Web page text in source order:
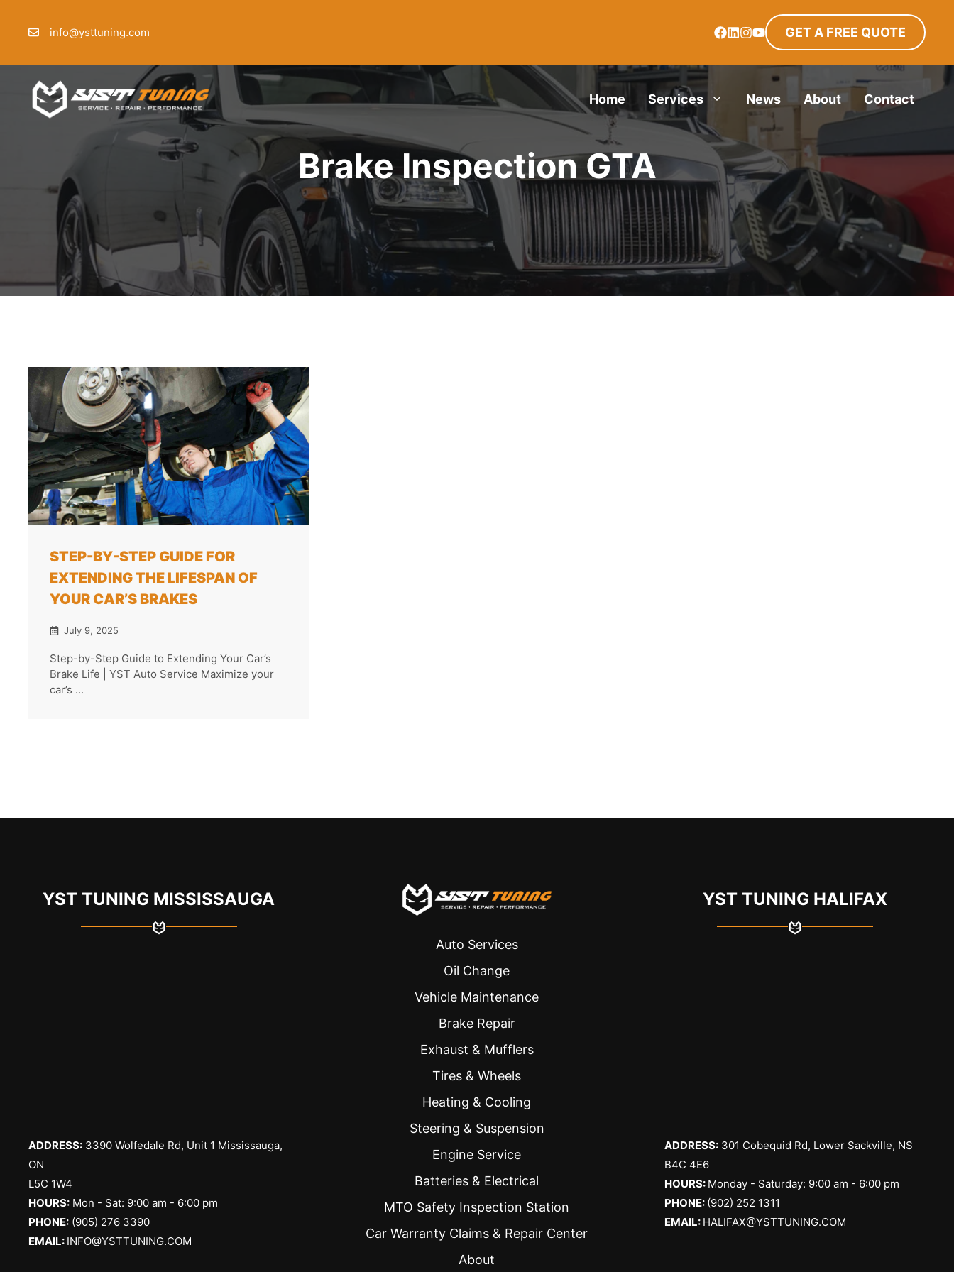
info@ysttuning.com GET A FREE QUOTE
Home Services News About Contact
Brake Inspection GTA
STEP-BY-STEP GUIDE FOR
EXTENDING THE LIFESPAN OF
YOUR CAR’S BRAKES
July 9, 2025
Step-by-Step Guide to Extending Your Car’s
Brake Life | YST Auto Service Maximize your
car’s ...
YST TUNING MISSISSAUGA
ADDRESS: 3390 Wolfedale Rd, Unit 1 Mississauga,
ON
L5C 1W4
HOURS: Mon - Sat: 9:00 am - 6:00 pm
PHONE: (905) 276 3390
EMAIL: INFO@YSTTUNING.COM
Auto Services
Oil Change
Vehicle Maintenance
Brake Repair
Exhaust & Mufflers
Tires & Wheels
Heating & Cooling
Steering & Suspension
Engine Service
Batteries & Electrical
MTO Safety Inspection Station
Car Warranty Claims & Repair Center
About
YST TUNING HALIFAX
ADDRESS:301 Cobequid Rd, Lower Sackville, NS
B4C 4E6
​HOURS: Monday - Saturday: 9:00 am - 6:00 pm
PHONE: (902) 252 1311
EMAIL: HALIFAX@YSTTUNING.COM